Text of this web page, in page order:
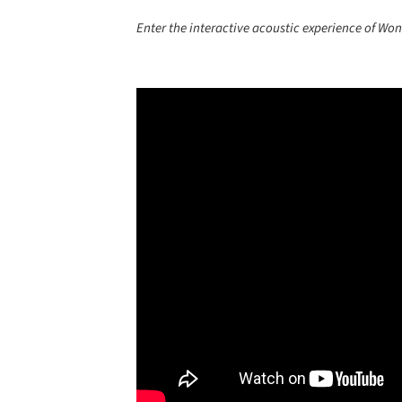
Enter the interactive acoustic experience of